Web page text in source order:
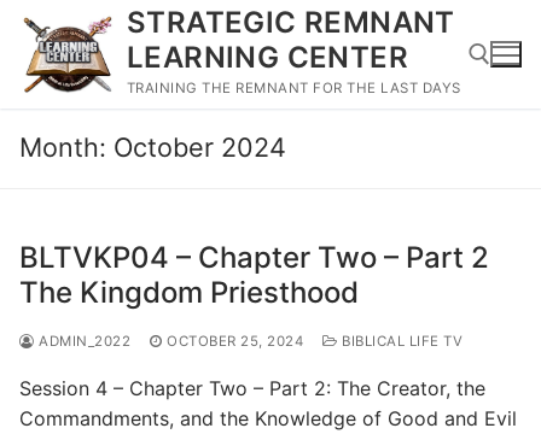
Skip
content
STRATEGIC REMNANT
LEARNING CENTER
TRAINING THE REMNANT FOR THE LAST DAYS
Search for:
Month: October 2024
BLTVKP04 – Chapter Two – Part 2
The Kingdom Priesthood
ADMIN_2022 OCTOBER 25, 2024 BIBLICAL LIFE TV
Session 4 – Chapter Two – Part 2: The Creator, the
Commandments, and the Knowledge of Good and Evil